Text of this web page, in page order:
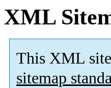
XML
This XML
sitemap